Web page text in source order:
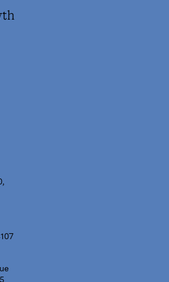
Management
Computing